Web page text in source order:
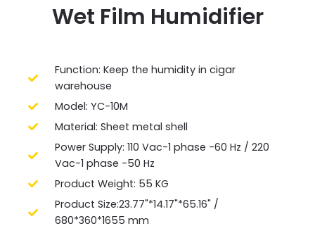
Wet Film Humidifier
Function: Keep the humidity in cigar
warehouse
Model: YC-10M
Material: Sheet metal shell
Power Supply: 110 Vac-1 phase -60 Hz / 220
Vac-1 phase -50 Hz
Product Weight: 55 KG
Product Size:23.77"*14.17"*65.16" /
680*360*1655 mm